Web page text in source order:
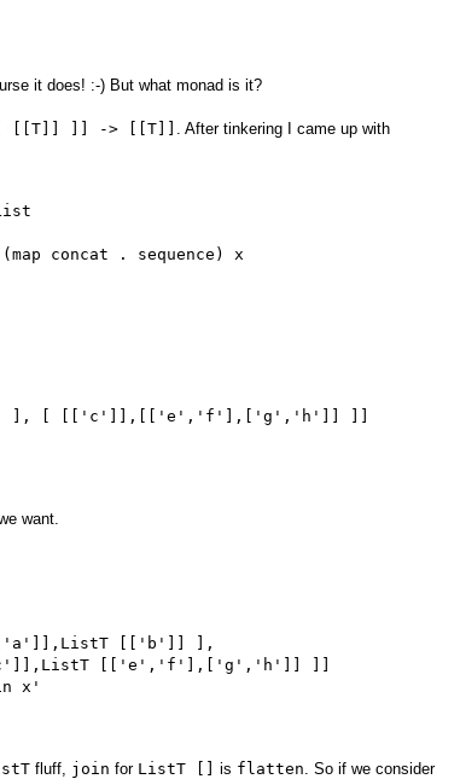
it does! :-) But what monad is it?
[[T]] ]] -> [[T]] . After tinkering I came up with
concat . sequence) x
], [ [['c']],[['e','f'],['g','h']] ]]
want.
[['b']] ],
[['e','f'],['g','h']] ]]
x'
fluff, join for ListT [] is flatten . So if we consider